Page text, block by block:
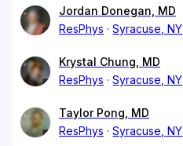
Jordan Donegan, MD
ResPhys
Syracuse, NY
Krystal Chung, MD
ResPhys
Syracuse, NY
Taylor Pong, MD
ResPhys
Syracuse, NY